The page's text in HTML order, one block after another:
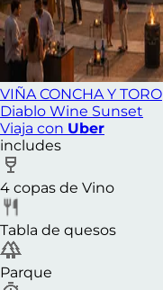
VIÑA CONCHA Y TORO
Diablo Wine Sunset
Viaja con Uber
includes
4 copas de Vino
Tabla de quesos
Parque